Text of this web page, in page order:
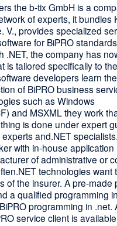
the b-tix GmbH is a
of experts, it bundles
V., provides specialized
for BiPRO
.NET, the company has
is tailored specifically to
developers learn
of BiPRO business
such as Windows
and MSXML they work
is done under expert
and.NET
with in-house application
of administrative or
technologies want
of the insurer. A pre-made
a qualified programming
programming in .net.
service client is